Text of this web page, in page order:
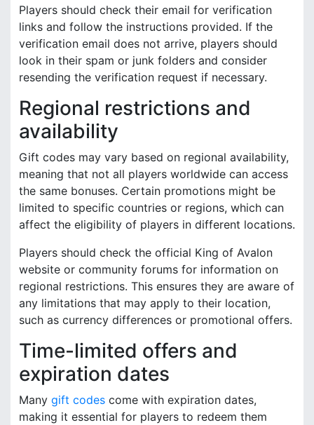
Players should check their email for verification
links and follow the instructions provided. If the
verification email does not arrive, players should
look in their spam or junk folders and consider
resending the verification request if necessary.
Regional restrictions and
availability
Gift codes may vary based on regional availability,
meaning that not all players worldwide can access
the same bonuses. Certain promotions might be
limited to specific countries or regions, which can
affect the eligibility of players in different locations.
Players should check the official King of Avalon
website or community forums for information on
regional restrictions. This ensures they are aware of
any limitations that may apply to their location,
such as currency differences or promotional offers.
Time-limited offers and
expiration dates
Many gift codes come with expiration dates,
making it essential for players to redeem them